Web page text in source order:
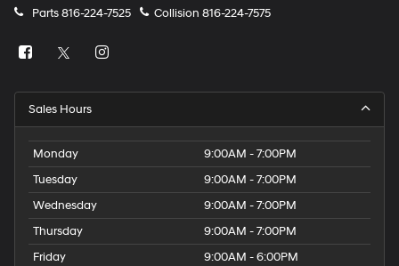
Parts816-224-7525 Collision 816-224-7575
Sales Hours
Monday
9:00AM - 7:00PM
Tuesday
9:00AM - 7:00PM
Wednesday
9:00AM - 7:00PM
Thursday
9:00AM - 7:00PM
Friday
9:00AM - 6:00PM